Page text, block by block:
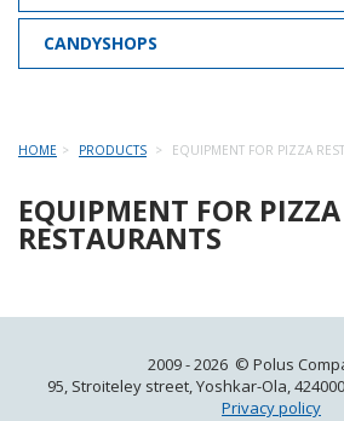
CANDYSHOPS
HOME PRODUCTS EQUIPMENT FOR PIZZA
EQUIPMENT FOR PIZZA
RESTAURANTS
2009 - 2026 © Polus
95, Stroiteley street, Yoshkar-Ola,
Privacy policy